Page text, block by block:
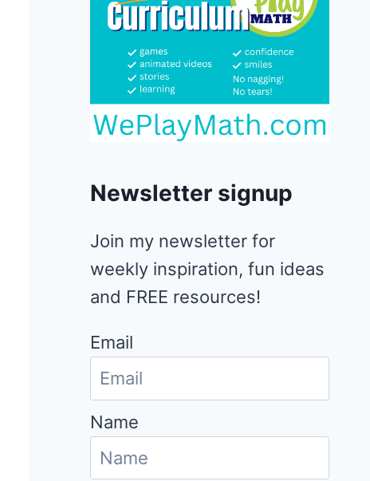
Newsletter signup
Join my newsletter for
weekly inspiration, fun ideas
and FREE resources!
Email
Name